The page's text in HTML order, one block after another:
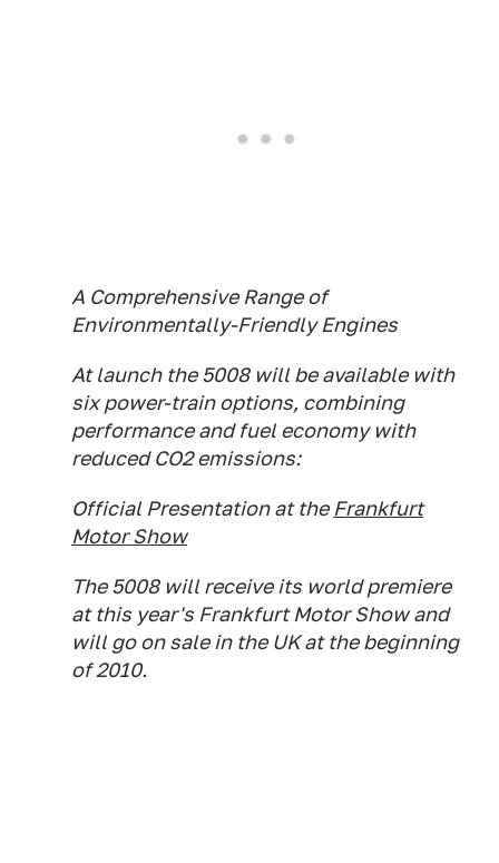
A Comprehensive Range of
Environmentally-Friendly Engines
At launch the 5008 will be available with
six power-train options, combining
performance and fuel economy with
reduced CO2 emissions:
Official Presentation at theFrankfurt
Motor Show
The 5008 will receive its world premiere
at this year's Frankfurt Motor Show and
will go on sale in the UK at the beginning
of 2010.